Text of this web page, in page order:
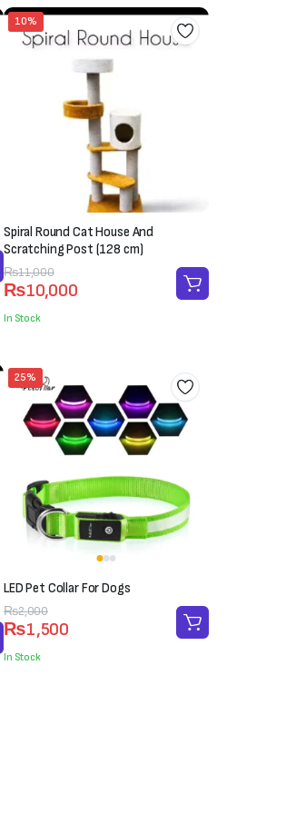
10%
Spiral Round Cat House And
Scratching Post (128 cm)
₨11,000
Original
price
was:
₨10,000
Current
price
is:
In Stock
25%
LED Pet Collar For Dogs
₨2,000
Original
price
was:
₨1,500
Current
price
is:
In Stock